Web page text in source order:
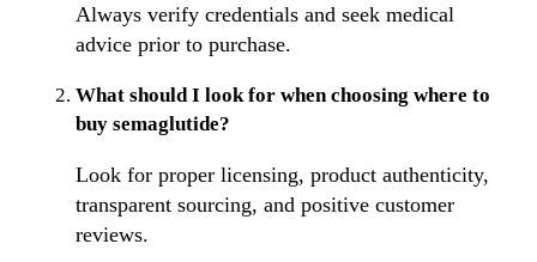
Always verify credentials and seek medical
advice prior to purchase.
What should I look for when choosing where to
buy semaglutide?
Look for proper licensing, product authenticity,
transparent sourcing, and positive customer
reviews.